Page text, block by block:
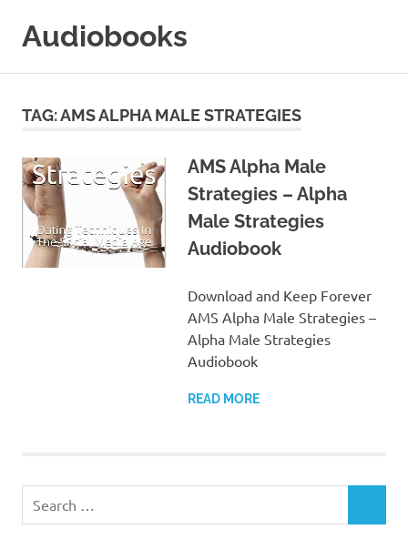
Audiobooks
Online
TAG:AMS ALPHA MALE STRATEGIES
AMS Alpha Male
Strategies – Alpha
Male Strategies
Audiobook
Download and Keep Forever
AMS Alpha Male Strategies –
Alpha Male Strategies
Audiobook
READ MORE